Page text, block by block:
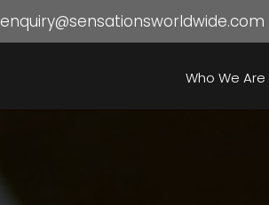
enquiry@sensationsworldwide.com
Who We Are